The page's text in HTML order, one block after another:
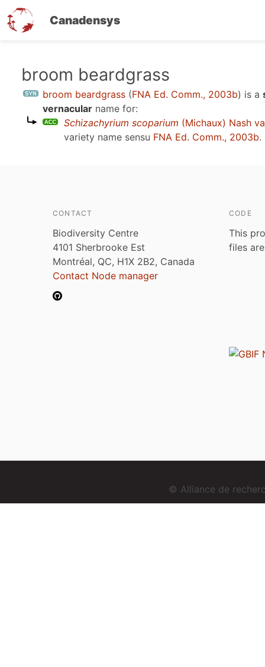
Canadensys
broom beardgrass
broom beardgrass (FNA Ed. Comm., 2003b) is a
vernacular name for:
Schizachyrium scoparium (Michaux) Nash
variety name sensu FNA Ed. Comm., 2003b.
CONTACT
Biodiversity Centre
4101 Sherbrooke Est
Montréal, QC, H1X 2B2, Canada
Contact Node manager
CODE
This
files
© Alliance de